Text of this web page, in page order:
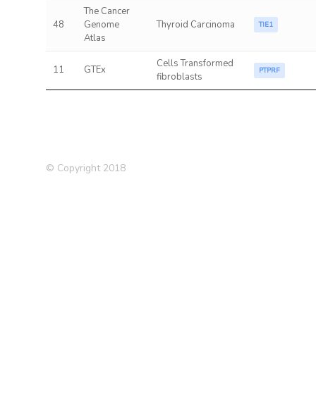
48
The Cancer
Genome
Atlas
Thyroid Carcinoma TIE1
11 GTEx
Cells Transformed
fibroblasts
PTPRF
© Copyright 2018